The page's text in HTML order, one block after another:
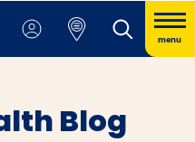
menu
Blog